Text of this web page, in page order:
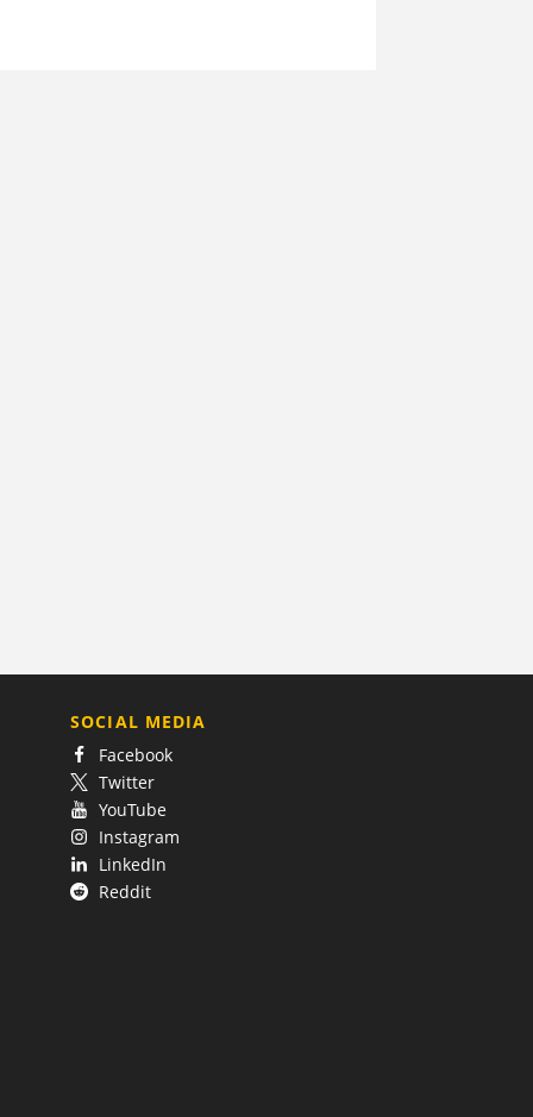
SOCIAL MEDIA
Facebook
Twitter
YouTube
Instagram
LinkedIn
Reddit